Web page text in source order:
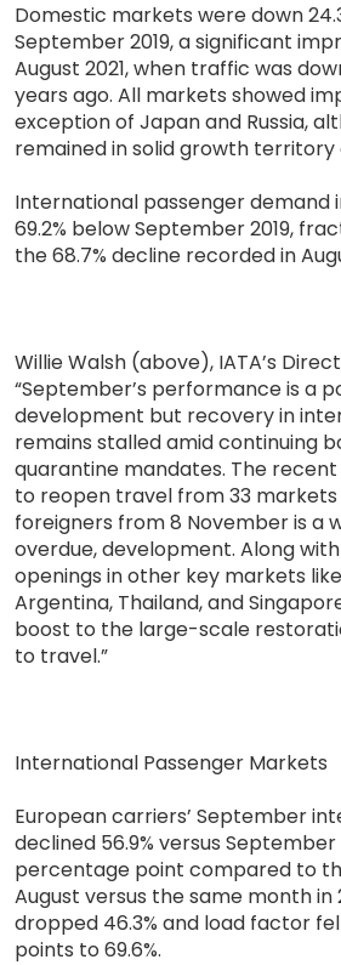
Domestic markets were down
September 2019, a significant
August 2021, when traffic was
years ago. All markets showed
exception of Japan and Russia,
remained in solid growth territory
International passenger demand
69.2% below September 2019,
the 68.7% decline recorded in
Willie Walsh (above), IATA’s
“September’s performance is a
development but recovery in
remains stalled amid continuing
quarantine mandates. The recent
to reopen travel from 33
foreigners from 8 November is a
overdue, development. Along
openings in other key markets
Argentina, Thailand, and
boost to the large-scale
to travel.”
International Passenger Markets
European carriers’ September
declined 56.9% versus September
percentage point compared to
August versus the same month in
dropped 46.3% and load factor
points to 69.6%.